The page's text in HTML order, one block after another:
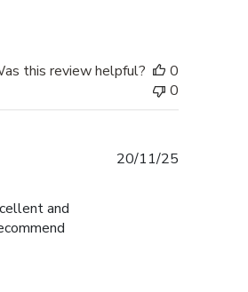
this review helpful?
0
0
and
20/11/25